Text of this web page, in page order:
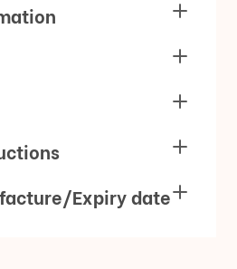
Expiry date